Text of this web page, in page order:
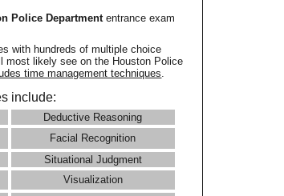
Police Departmententrance exam
with hundreds of multiple choice
most likely see on the Houston Police
time management techniques.
include:
Deductive Reasoning
Facial Recognition
Situational Judgment
Visualization